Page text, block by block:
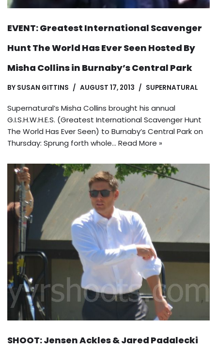
EVENT: Greatest International Scavenger
Hunt The World Has Ever Seen Hosted By
Misha Collins in Burnaby’s Central Park
BY SUSAN GITTINS AUGUST 17, 2013 SUPERNATURAL
Supernatural’s Misha Collins brought his annual
G.I.S.H.W.H.E.S. (Greatest International Scavenger Hunt
The World Has Ever Seen) to Burnaby’s Central Park on
Thursday: Sprung forth whole… Read More »
SHOOT: Jensen Ackles & Jared Padalecki